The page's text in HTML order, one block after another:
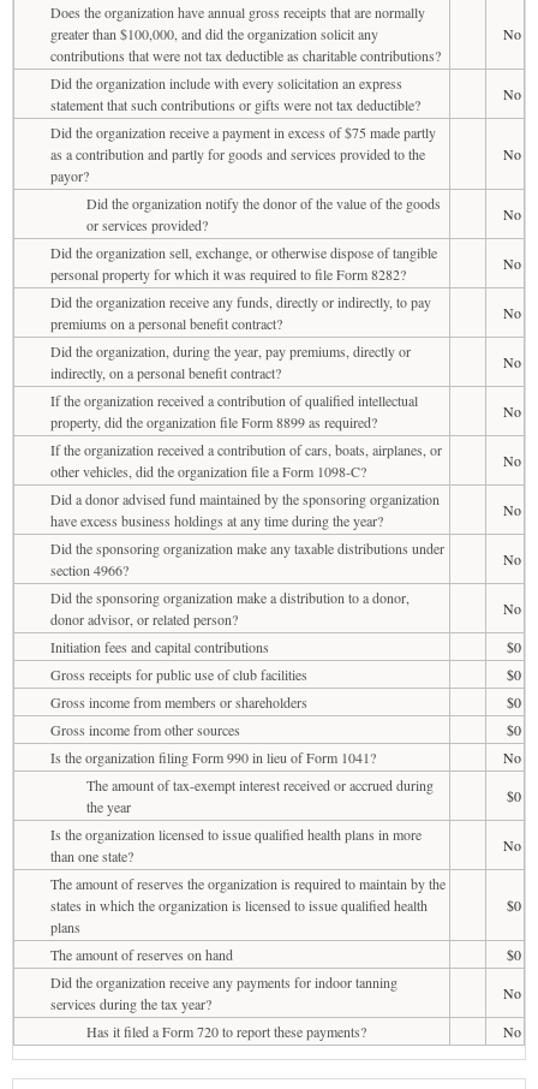
Does the organization have annual gross receipts that are normally
greater than $100,000, and did the organization solicit any
contributions that were not tax deductible as charitable contributions?
No
Did the organization include with every solicitation an express
statement that such contributions or gifts were not tax deductible?
No
Did the organization receive a payment in excess of $75 made partly
as a contribution and partly for goods and services provided to the
payor?
No
Did the organization notify the donor of the value of the goods
or services provided?
No
Did the organization sell, exchange, or otherwise dispose of tangible
personal property for which it was required to file Form 8282?
No
Did the organization receive any funds, directly or indirectly, to pay
premiums on a personal benefit contract?
No
Did the organization, during the year, pay premiums, directly or
indirectly, on a personal benefit contract?
No
If the organization received a contribution of qualified intellectual
property, did the organization file Form 8899 as required?
No
If the organization received a contribution of cars, boats, airplanes, or
other vehicles, did the organization file a Form 1098-C?
No
Did a donor advised fund maintained by the sponsoring organization
have excess business holdings at any time during the year?
No
Did the sponsoring organization make any taxable distributions under
section 4966?
No
Did the sponsoring organization make a distribution to a donor,
donor advisor, or related person?
No
Initiation fees and capital contributions
$0
Gross receipts for public use of club facilities
$0
Gross income from members or shareholders
$0
Gross income from other sources
$0
Is the organization filing Form 990 in lieu of Form 1041?
No
The amount of tax-exempt interest received or accrued during
the year
$0
Is the organization licensed to issue qualified health plans in more
than one state?
No
The amount of reserves the organization is required to maintain by the
states in which the organization is licensed to issue qualified health
plans
$0
The amount of reserves on hand
$0
Did the organization receive any payments for indoor tanning
services during the tax year?
No
Has it filed a Form 720 to report these payments?
No